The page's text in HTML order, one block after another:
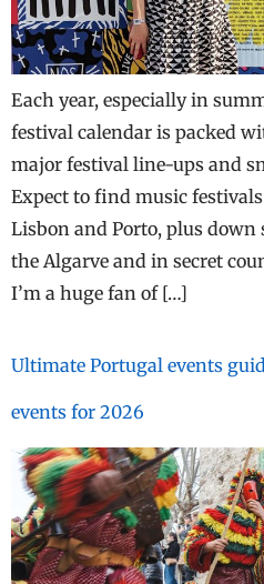
Each year, especially in
festival calendar is packed
major festival line-ups and
Expect to find music
Lisbon and Porto, plus down
the Algarve and in secret
I’m a huge fan of […]
Ultimate Portugal events
events for 2026